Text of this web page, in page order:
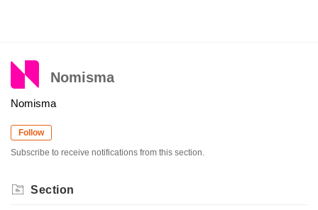
Nomisma
Nomisma
Follow
Subscribe to receive notifications from this section.
Section